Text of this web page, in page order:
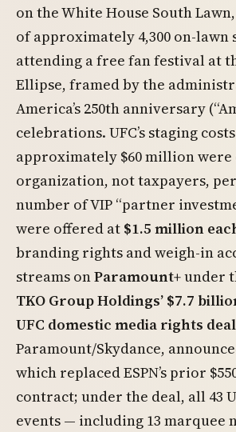
on the White House South
of approximately 4,300 on-lawn
attending a free fan festival at
Ellipse, framed by the
America’s 250th anniversary
celebrations. UFC’s staging
approximately $60 million were
organization, not taxpayers,
number of VIP “partner
were offered at $1.5 million
branding rights and weigh-in
streams onParamount+under
TKO Group Holdings’ $7.7
UFC domestic media rights deal
Paramount/Skydance,
which replaced ESPN’s prior
contract; under the deal, all 43
events — including 13 marquee